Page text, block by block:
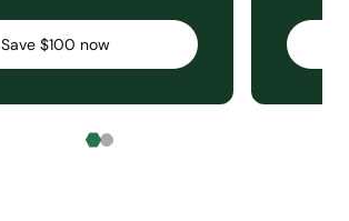
Save $100 now